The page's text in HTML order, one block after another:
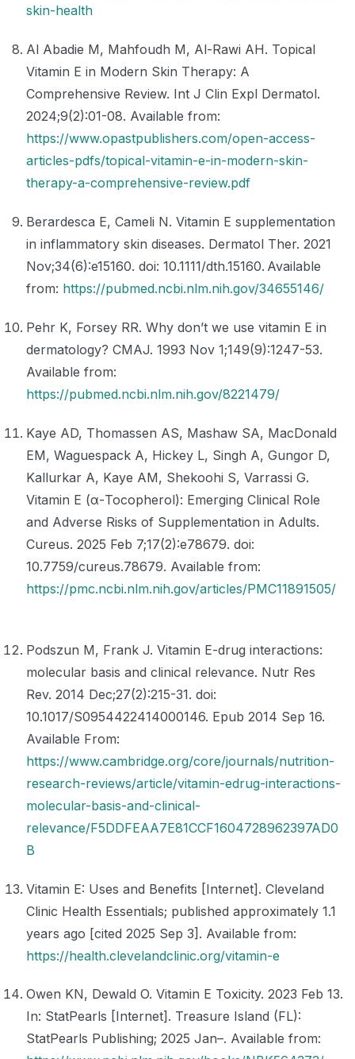
skin-health
Al Abadie M, Mahfoudh M, Al-Rawi AH. Topical
Vitamin E in Modern Skin Therapy: A
Comprehensive Review. Int J Clin Expl Dermatol.
2024;9(2):01-08. Available from:
https://www.opastpublishers.com/open-access-
articles-pdfs/topical-vitamin-e-in-modern-skin-
therapy-a-comprehensive-review.pdf
Berardesca E, Cameli N. Vitamin E supplementation
in inflammatory skin diseases. Dermatol Ther. 2021
Nov;34(6):e15160. doi: 10.1111/dth.15160. Available
from: https://pubmed.ncbi.nlm.nih.gov/34655146/
Pehr K, Forsey RR. Why don’t we use vitamin E in
dermatology? CMAJ. 1993 Nov 1;149(9):1247-53.
Available from:
https://pubmed.ncbi.nlm.nih.gov/8221479/
Kaye AD, Thomassen AS, Mashaw SA, MacDonald
EM, Waguespack A, Hickey L, Singh A, Gungor D,
Kallurkar A, Kaye AM, Shekoohi S, Varrassi G.
Vitamin E (α-Tocopherol): Emerging Clinical Role
and Adverse Risks of Supplementation in Adults.
Cureus. 2025 Feb 7;17(2):e78679. doi:
10.7759/cureus.78679. Available from:
https://pmc.ncbi.nlm.nih.gov/articles/PMC11891505/
Podszun M, Frank J. Vitamin E-drug interactions:
molecular basis and clinical relevance. Nutr Res
Rev. 2014 Dec;27(2):215-31. doi:
10.1017/S0954422414000146. Epub 2014 Sep 16.
Available From:
https://www.cambridge.org/core/journals/nutrition-
research-reviews/article/vitamin-edrug-interactions-
molecular-basis-and-clinical-
relevance/F5DDFEAA7E81CCF1604728962397AD0
B
Vitamin E: Uses and Benefits [Internet]. Cleveland
Clinic Health Essentials; published approximately 1.1
years ago [cited 2025 Sep 3]. Available from:
https://health.clevelandclinic.org/vitamin-e
Owen KN, Dewald O. Vitamin E Toxicity. 2023 Feb 13.
In: StatPearls [Internet]. Treasure Island (FL):
StatPearls Publishing; 2025 Jan–. Available from: